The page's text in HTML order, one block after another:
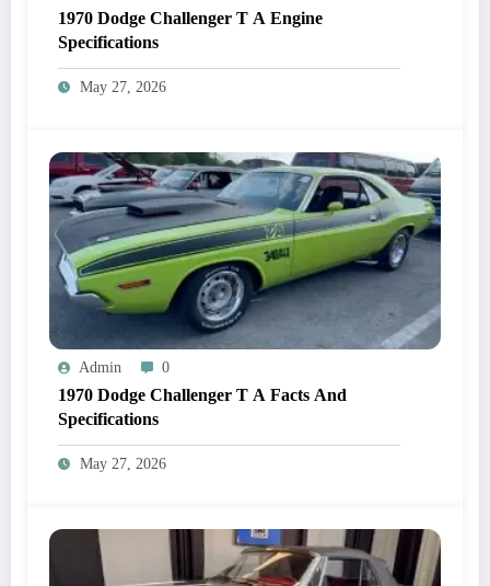
1970 Dodge Challenger T A Engine
Specifications
May 27, 2026
Admin 0
1970 Dodge Challenger T A Facts And
Specifications
May 27, 2026